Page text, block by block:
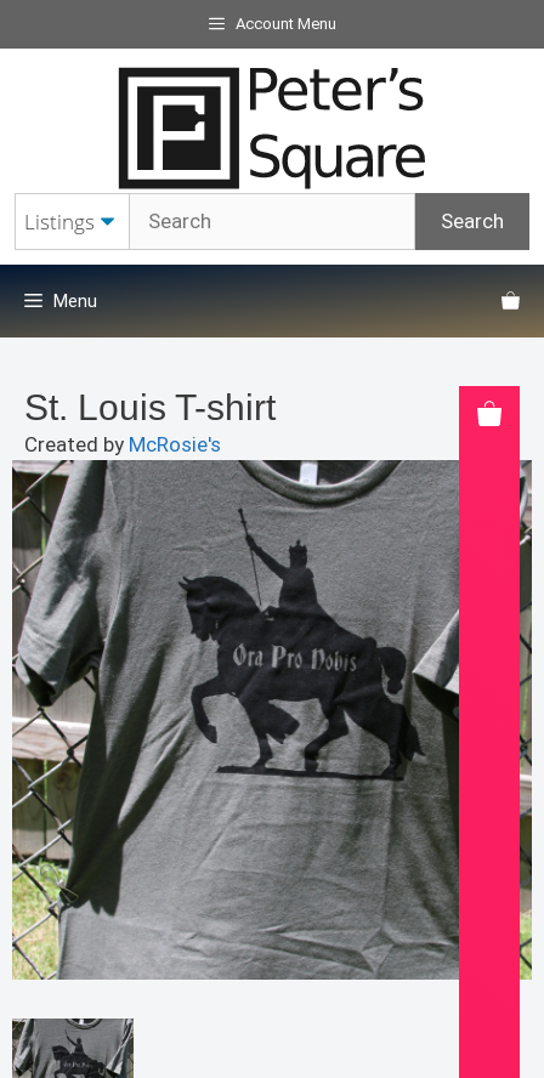
to
Account Menu
Menu
St. Louis T-shirt
Created by McRosie's